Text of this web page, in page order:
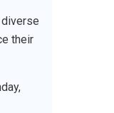
their